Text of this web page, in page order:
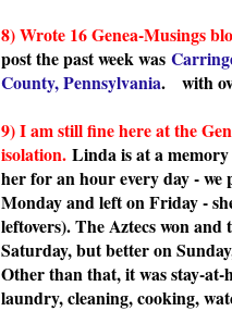
8) Wrote 16 Genea-Musings
post the past week was
County, Pennsylvania.
with
9) I am still fine here at the
isolation. Linda is at a
her for an hour every day -
Monday and left on Friday -
leftovers). The Aztecs won
Saturday, but better on
Other than that, it was stay-at-
laundry, cleaning, cooking,